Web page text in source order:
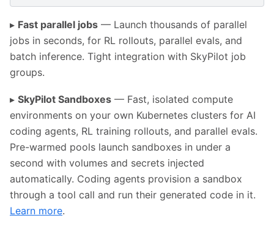
▸ Fast parallel jobs — Launch thousands of parallel
jobs in seconds, for RL rollouts, parallel evals, and
batch inference. Tight integration with SkyPilot job
groups.
▸ SkyPilot Sandboxes — Fast, isolated compute
environments on your own Kubernetes clusters for AI
coding agents, RL training rollouts, and parallel evals.
Pre-warmed pools launch sandboxes in under a
second with volumes and secrets injected
automatically. Coding agents provision a sandbox
through a tool call and run their generated code in it.
Learn more.